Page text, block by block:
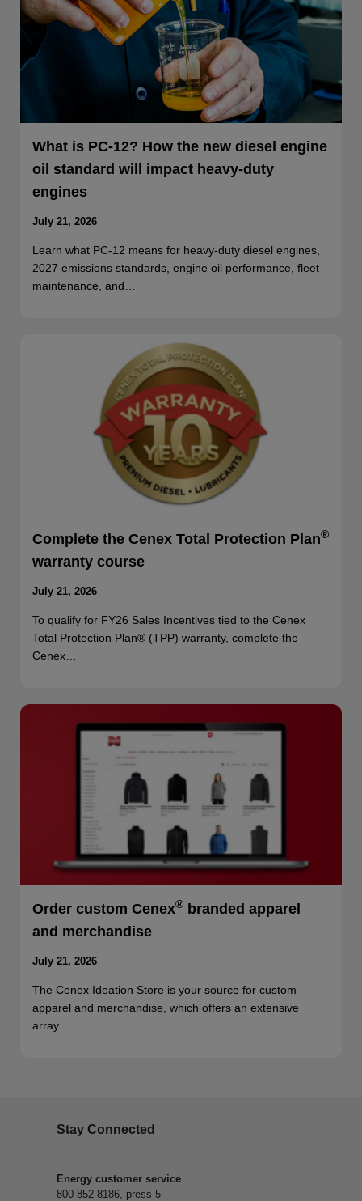
What is PC-12? How the new diesel engine
oil standard will impact heavy-duty
engines
July 21, 2026
Learn what PC-12 means for heavy-duty diesel engines,
2027 emissions standards, engine oil performance, fleet
maintenance, and…
Complete the Cenex Total Protection Plan®
warranty course
July 21, 2026
To qualify for FY26 Sales Incentives tied to the Cenex
Total Protection Plan® (TPP) warranty, complete the
Cenex…
Order custom Cenex® branded apparel
and merchandise
July 21, 2026
The Cenex Ideation Store is your source for custom
apparel and merchandise, which offers an extensive
array…
Stay Connected
Energy customer service
800-852-8186, press 5